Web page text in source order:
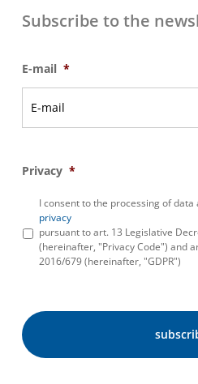
Subscribe to the
E-mail *
Privacy *
I consent to the processing of
privacy
pursuant to art. 13 Legislative
(hereinafter, "Privacy Code") and
2016/679 (hereinafter, "GDPR")